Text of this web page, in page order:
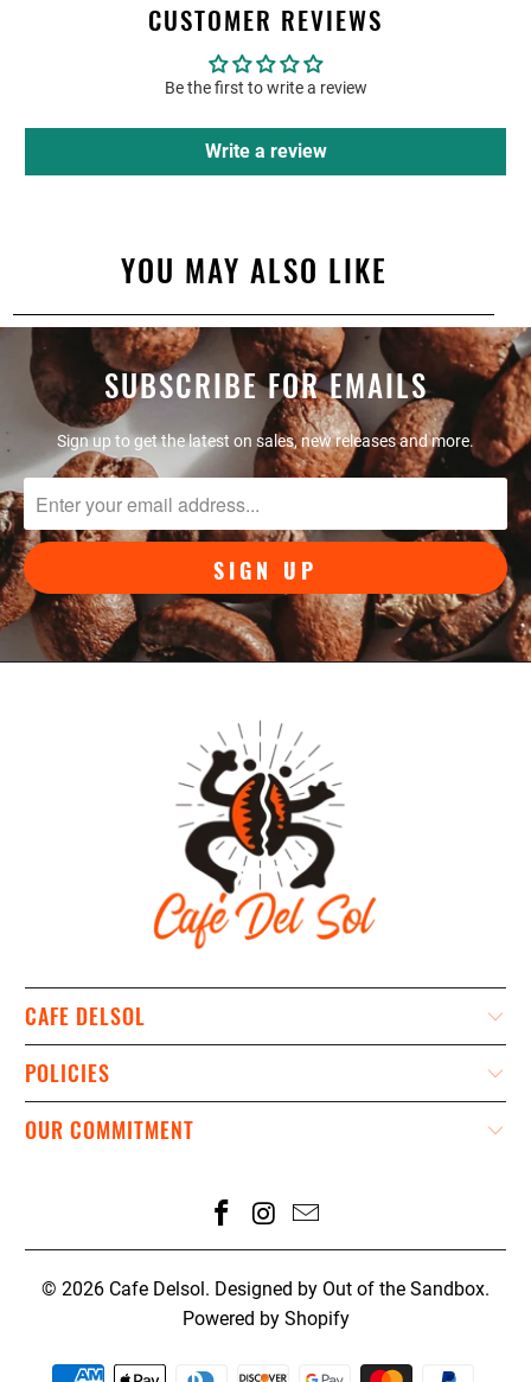
CUSTOMER REVIEWS
Be the first to write a review
Write a review
YOU MAY ALSO LIKE
SUBSCRIBE FOR EMAILS
Sign up to get the latest on sales, new releases and more.
CAFE DELSOL
POLICIES
OUR COMMITMENT
© 2026 Cafe Delsol. Designed by Out of the Sandbox.
Powered by Shopify